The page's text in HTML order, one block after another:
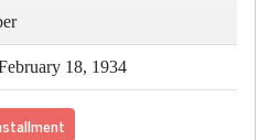
18, 1934